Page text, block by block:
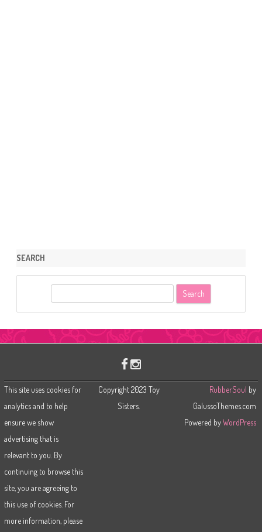
SEARCH
r
This site uses cookies for
analytics and to help
ensure we show
advertising that is
relevant to you. By
continuing to browse this
site, you are agreeing to
this use of cookies. For
more information, please
Copyright 2023 Toy
Sisters.
RubberSoul by
GalussoThemes.com
Powered byWordPress